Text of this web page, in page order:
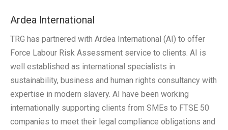
Ardea lnternational
TRG has partnered with Ardea International (AI) to offer
Force Labour Risk Assessment service to clients. AI is
well established as international specialists in
sustainability, business and human rights consultancy with
expertise in modern slavery. AI have been working
internationally supporting clients from SMEs to FTSE 50
companies to meet their legal compliance obligations and